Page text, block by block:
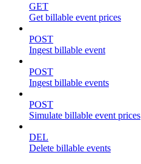
GET
Get billable event prices
POST
Ingest billable event
POST
Ingest billable events
POST
Simulate billable event prices
DEL
Delete billable events